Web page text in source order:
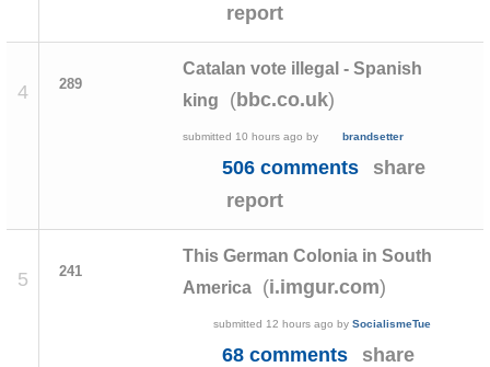
report
4 289
Catalan vote illegal - Spanish
king
(bbc.co.uk)
submitted 10 hours ago by brandsetter
506 comments
share
report
5 241
This German Colonia in South
America
(i.imgur.com)
submitted 12 hours ago bySocialismeTue
68 comments
share